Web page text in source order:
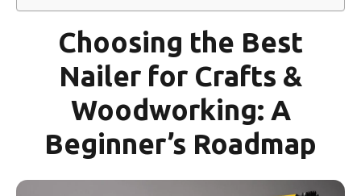
Choosing the Best
Nailer for Crafts &
Woodworking: A
Beginner’s Roadmap